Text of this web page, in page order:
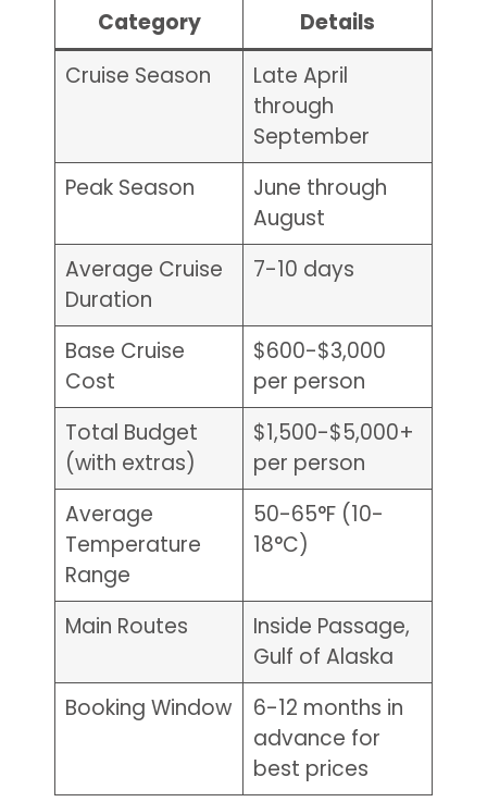
Category
Details
Cruise Season
Late April
through
September
Peak Season
June through
August
Average Cruise
Duration
7-10 days
Base Cruise
Cost
$600-$3,000
per person
Total Budget
(with extras)
$1,500-$5,000+
per person
Average
Temperature
Range
50-65°F (10-
18°C)
Main Routes
Inside Passage,
Gulf of Alaska
Booking Window
6-12 months in
advance for
best prices